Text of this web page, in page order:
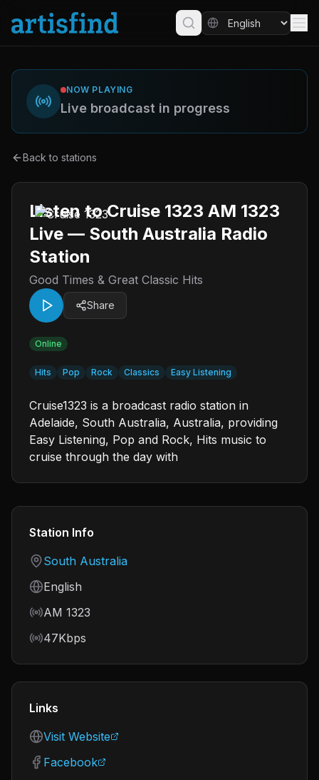
NOW PLAYING
Live broadcast in progress
Back to stations
Listen to Cruise 1323 AM 1323
Live — South Australia Radio
Station
Good Times & Great Classic Hits
Share
Online
Hits Pop Rock Classics Easy Listening
Cruise1323 is a broadcast radio station in
Adelaide, South Australia, Australia, providing
Easy Listening, Pop and Rock, Hits music to
cruise through the day with
Station Info
Country
South Australia
Language
English
Frequency
AM 1323
Bitrate
47Kbps
Links
Visit Website
Facebook